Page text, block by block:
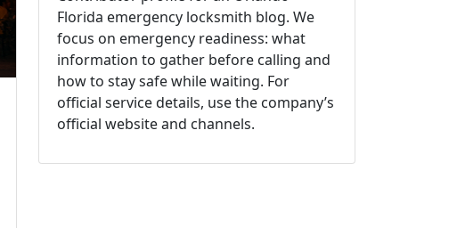
Florida emergency locksmith blog. We
focus on emergency readiness: what
information to gather before calling and
how to stay safe while waiting. For
official service details, use the company’s
official website and channels.